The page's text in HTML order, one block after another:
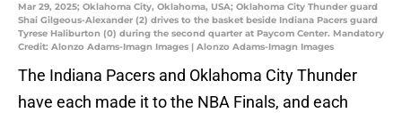
Mar 29, 2025; Oklahoma City, Oklahoma, USA; Oklahoma City Thunder guard
Shai Gilgeous-Alexander (2) drives to the basket beside Indiana Pacers guard
Tyrese Haliburton (0) during the second quarter at Paycom Center. Mandatory
Credit: Alonzo Adams-Imagn Images | Alonzo Adams-Imagn Images
The Indiana Pacers and Oklahoma City Thunder
have each made it to the NBA Finals, and each